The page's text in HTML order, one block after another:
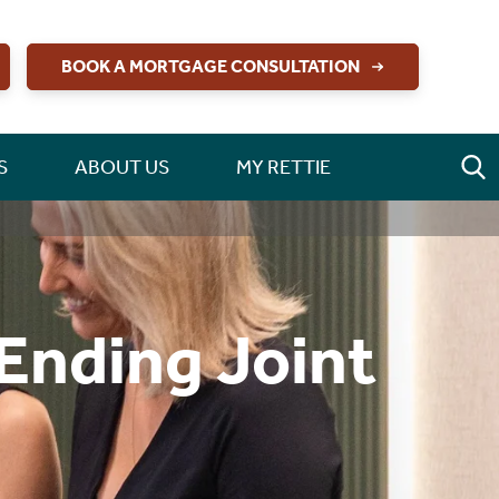
BOOK A MORTGAGE CONSULTATION
ABOUT US MY RETTIE
Joint